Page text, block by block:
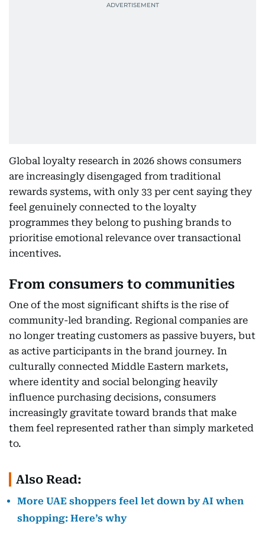
Global loyalty research in 2026 shows consumers
are increasingly disengaged from traditional
rewards systems, with only 33 per cent saying they
feel genuinely connected to the loyalty
programmes they belong to pushing brands to
prioritise emotional relevance over transactional
incentives.
From consumers to communities
One of the most significant shifts is the rise of
community-led branding. Regional companies are
no longer treating customers as passive buyers, but
as active participants in the brand journey. In
culturally connected Middle Eastern markets,
where identity and social belonging heavily
influence purchasing decisions, consumers
increasingly gravitate toward brands that make
them feel represented rather than simply marketed
to.
Also Read:
More UAE shoppers feel let down by AI when
shopping: Here’s why